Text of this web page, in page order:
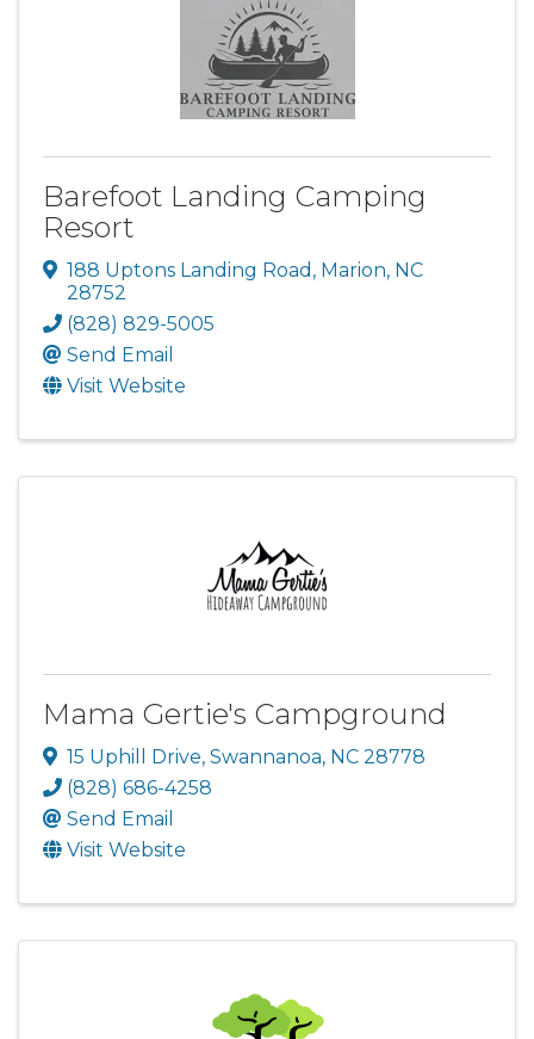
Barefoot Landing Camping
Resort
188 Uptons Landing Road , Marion, NC
28752
(828) 829-5005
Send Email
Visit Website
Mama Gertie's Campground
15 Uphill Drive, Swannanoa, NC 28778
(828) 686-4258
Send Email
Visit Website